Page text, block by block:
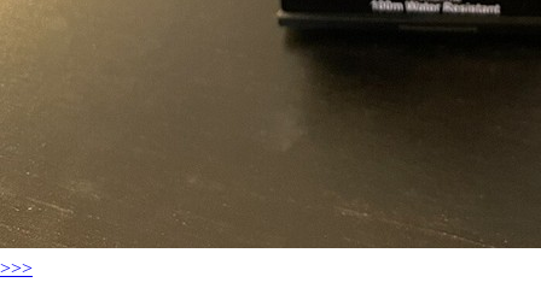
>>>